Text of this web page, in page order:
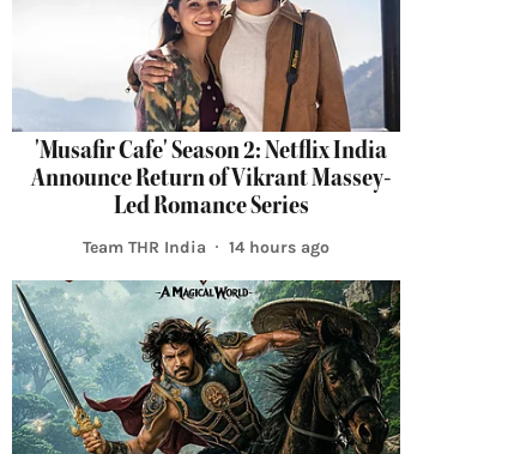
'Musafir Cafe' Season 2: Netflix India
Announce Return of Vikrant Massey-
Led Romance Series
Team THR India 14 hours ago